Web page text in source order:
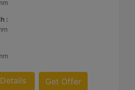
:
Get Offer